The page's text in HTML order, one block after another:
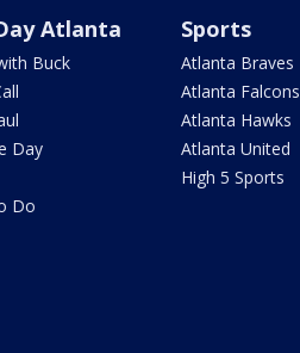
Atlanta
Buck
Day
Do
Sports
Atlanta Braves
Atlanta Falcons
Atlanta Hawks
Atlanta United
High 5 Sports